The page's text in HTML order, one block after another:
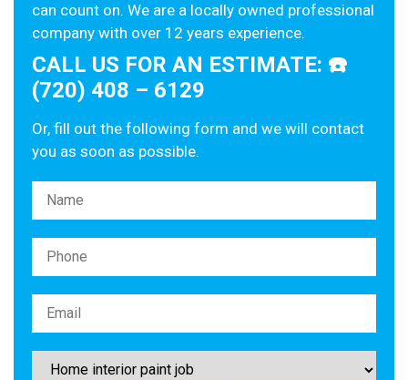
can count on. We are a locally owned professional
company with over 12 years experience.
CALL US FOR AN ESTIMATE: ☎️
(720) 408 – 6129
Or, fill out the following form and we will contact
you as soon as possible.
Please leave this field empty.